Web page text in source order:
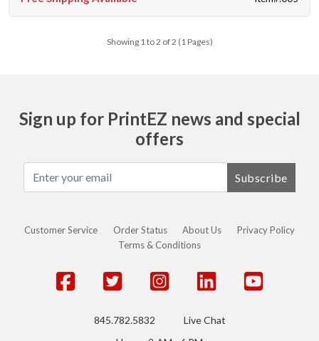
Showing 1 to 2 of 2 (1 Pages)
Sign up for PrintEZ news and special
offers
Subscribe
Customer Service Order Status About Us
Privacy Policy
Terms & Conditions
845.782.5832
Live Chat